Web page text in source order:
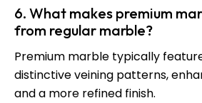
6. What makes premium
from regular marble?
Premium marble typically
distinctive veining patterns,
and a more refined finish.